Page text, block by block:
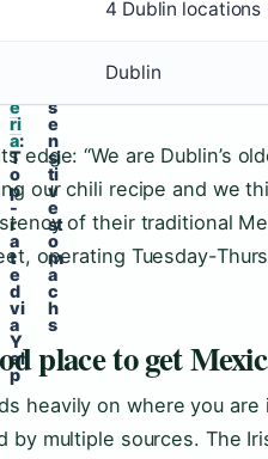
e
ri
a:
T
o
p
-
r
a
t
e
d
vi
a
Y
el
p
s
e
n
si
ti
v
e
st
o
m
a
c
h
s
4 Dublin locations
Dublin
edge: “We are Dublin’s
our chili recipe and we
of their traditional
operating Tuesday-
place to get
heavily on where you
by multiple sources. The